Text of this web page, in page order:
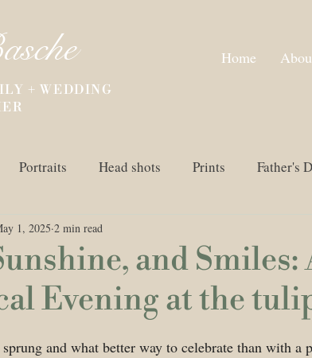
Home
+ WEDDING
Portraits Head shots Prints Father's
Photography
and Smiles:
Evening at the
1, 2025 2 min read
and what better way to celebrate than with a